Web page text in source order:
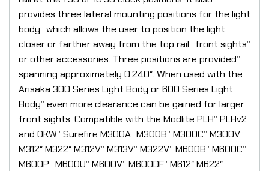
provides three lateral mounting positions for the light
body” which allows the user to position the light
closer or farther away from the top rail” front sights”
or other accessories. Three positions are provided”
spanning approximately 0.240″. When used with the
Arisaka 300 Series Light Body or 600 Series Light
Body” even more clearance can be gained for larger
front sights. Compatible with the Modlite PLH” PLHv2
and OKW” Surefire M300A” M300B” M300C” M300V”
M312″ M322″ M312V” M313V” M322V” M600B” M600C”
M600P” M600U” M600V” M600DF” M612″ M622″